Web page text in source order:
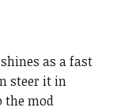
as a fast
steer it in
the mod